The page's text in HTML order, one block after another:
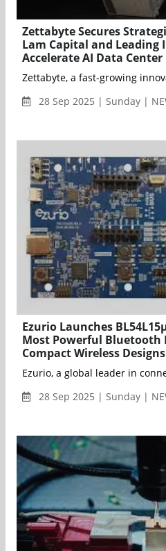
Zettabyte Secures
Lam Capital and Leading
Accelerate AI Data
Zettabyte, a fast-growing
28 Sep 2025 | Sunday |
Ezurio Launches
Most Powerful Bluetooth
Compact Wireless Designs
Ezurio, a global leader in
28 Sep 2025 | Sunday |